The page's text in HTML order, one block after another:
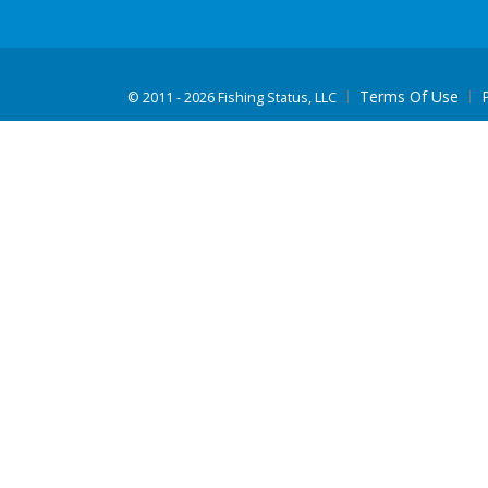
© 2011 - 2026 Fishing Status, LLC Terms Of Use